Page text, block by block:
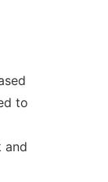
to
and